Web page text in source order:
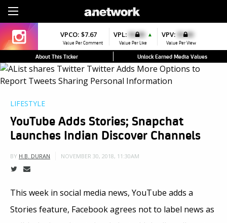
$7.67
Value Per Comment
VPL: $0.00 ▲
Value Per Like
VPV: $0.00
Value Per View
VPCO: $4.56 ▼
Value Per Comment
VPFAV: $0.00
Value Per Favorite
VPL: $0.00
Value Per Like
About This Ticker Unlock Earned Media Values
LIFESTYLE
YouTube Adds Stories; Snapchat
Launches Indian Discover Channels
BY H.B. DURAN NOVEMBER 30, 2018, 11:30AM
This week in social media news, YouTube adds a
Stories feature, Facebook agrees not to label news as